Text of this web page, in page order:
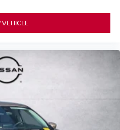
VEHICLE